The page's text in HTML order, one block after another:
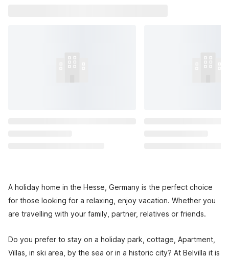
A holiday home in the Hesse, Germany is the perfect choice
for those looking for a relaxing, enjoy vacation. Whether you
are travelling with your family, partner, relatives or friends.
Do you prefer to stay on a holiday park, cottage, Apartment,
Villas, in ski area, by the sea or in a historic city? At Belvilla it is